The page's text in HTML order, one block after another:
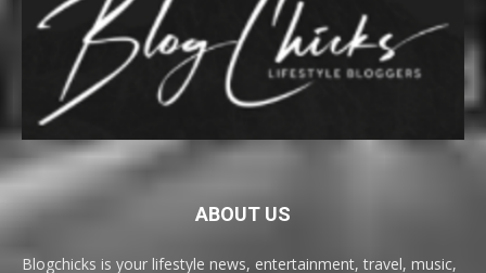
ABOUT US
Blogchicks is your lifestyle news, entertainment, travel, music,